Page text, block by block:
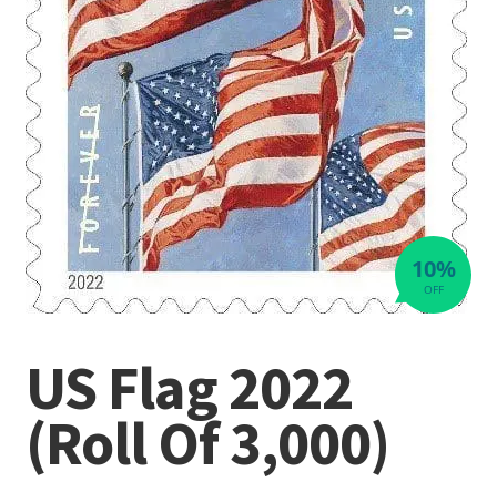
OFF
10%
US Flag 2022
(Roll Of 3,000)